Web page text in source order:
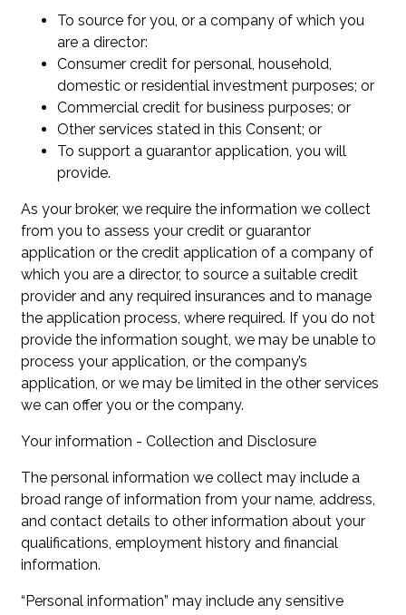
To source for you, or a company of which you
are a director:
Consumer credit for personal, household,
domestic or residential investment purposes; or
Commercial credit for business purposes; or
Other services stated in this Consent; or
To support a guarantor application, you will
provide.
As your broker, we require the information we collect
from you to assess your credit or guarantor
application or the credit application of a company of
which you are a director, to source a suitable credit
provider and any required insurances and to manage
the application process, where required. If you do not
provide the information sought, we may be unable to
process your application, or the company’s
application, or we may be limited in the other services
we can offer you or the company.
Your information - Collection and Disclosure
The personal information we collect may include a
broad range of information from your name, address,
and contact details to other information about your
qualifications, employment history and financial
information.
“Personal information” may include any sensitive